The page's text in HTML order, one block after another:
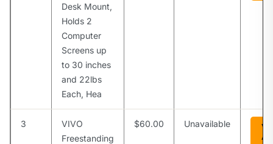
Desk Mount,
Holds 2
Computer
Screens up
to 30 inches
and 22lbs
Each, Hea
3
VIVO
Freestanding
$60.00 Unavailable